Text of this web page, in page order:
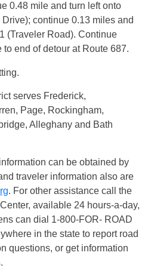
0.48 mile and turn left onto
continue 0.13 miles and
(Traveler Road). Continue
end of detour at Route 687.
serves Frederick,
Page, Rockingham,
Alleghany and Bath
can be obtained by
traveler information also are
. For other assistance call the
available 24 hours-a-day,
can dial 1-800-FOR- ROAD
in the state to report road
questions, or get information